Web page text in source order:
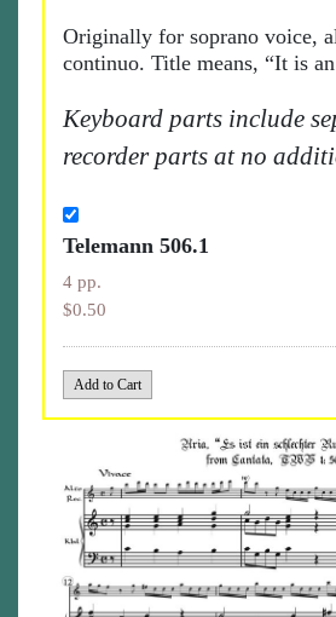
Originally for soprano voice,
continuo. Title means, “It is
Keyboard parts include
recorder parts at no
Telemann 506.1
4 pp.
$0.50